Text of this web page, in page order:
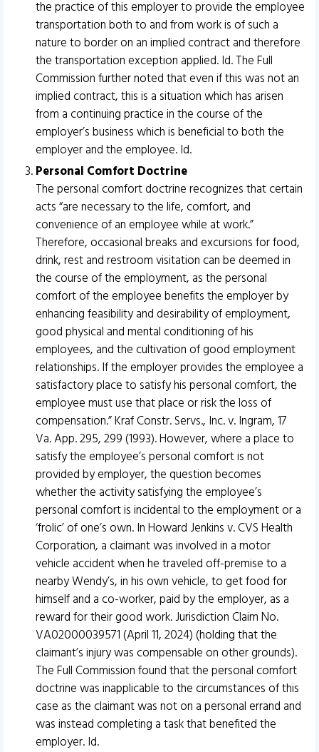
the practice of this employer to provide the employee
transportation both to and from work is of such a
nature to border on an implied contract and therefore
the transportation exception applied. Id. The Full
Commission further noted that even if this was not an
implied contract, this is a situation which has arisen
from a continuing practice in the course of the
employer’s business which is beneficial to both the
employer and the employee. Id.
Personal Comfort Doctrine
The personal comfort doctrine recognizes that certain
acts “are necessary to the life, comfort, and
convenience of an employee while at work.”
Therefore, occasional breaks and excursions for food,
drink, rest and restroom visitation can be deemed in
the course of the employment, as the personal
comfort of the employee benefits the employer by
enhancing feasibility and desirability of employment,
good physical and mental conditioning of his
employees, and the cultivation of good employment
relationships. If the employer provides the employee a
satisfactory place to satisfy his personal comfort, the
employee must use that place or risk the loss of
compensation.” Kraf Constr. Servs., Inc. v. Ingram, 17
Va. App. 295, 299 (1993). However, where a place to
satisfy the employee’s personal comfort is not
provided by employer, the question becomes
whether the activity satisfying the employee’s
personal comfort is incidental to the employment or a
‘frolic’ of one’s own. In Howard Jenkins v. CVS Health
Corporation, a claimant was involved in a motor
vehicle accident when he traveled off-premise to a
nearby Wendy’s, in his own vehicle, to get food for
himself and a co-worker, paid by the employer, as a
reward for their good work. Jurisdiction Claim No.
VA02000039571 (April 11, 2024) (holding that the
claimant’s injury was compensable on other grounds).
The Full Commission found that the personal comfort
doctrine was inapplicable to the circumstances of this
case as the claimant was not on a personal errand and
was instead completing a task that benefited the
employer. Id.